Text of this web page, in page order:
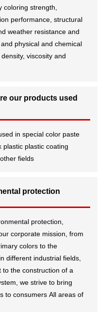
coloring strength,
performance, structural
weather resistance and
physical and chemical
viscosity and
our products used
in special color paste
plastic plastic coating
fields
protection
protection,
corporate mission, from
colors to the
different industrial fields,
the construction of a
we strive to bring
to consumers All areas of